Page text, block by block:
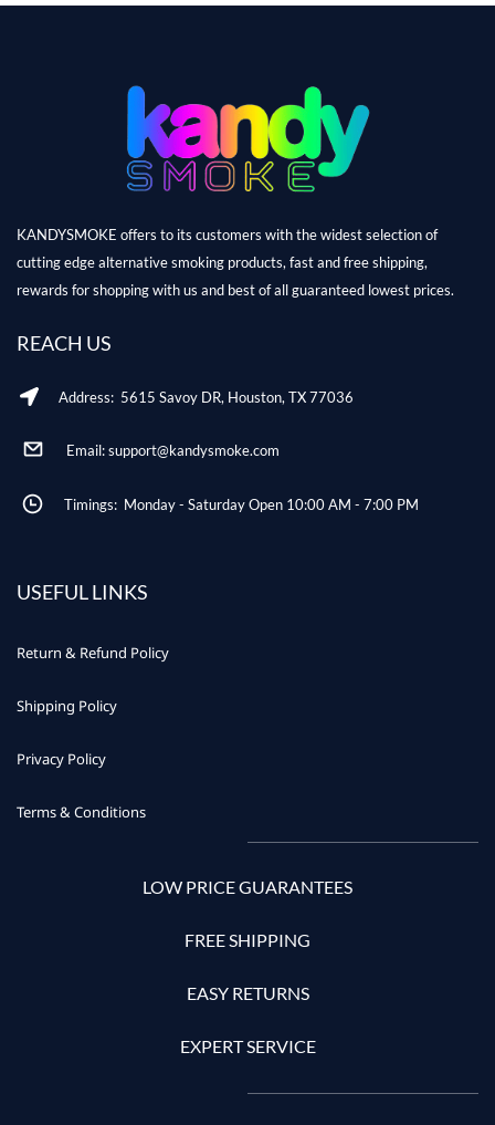
KANDYSMOKE offers to its customers with the widest selection of
cutting edge alternative smoking products, fast and free shipping,
rewards for shopping with us and best of all guaranteed lowest prices.
REACH US
Address: 5615 Savoy DR, Houston, TX 77036
Email: support@kandysmoke.com
Timings: Monday - Saturday Open 10:00 AM - 7:00 PM
USEFUL LINKS
Return & Refund Policy
Shipping Policy
Privacy Policy
Terms & Conditions
LOW PRICE GUARANTEES
FREE SHIPPING
EASY RETURNS
EXPERT SERVICE